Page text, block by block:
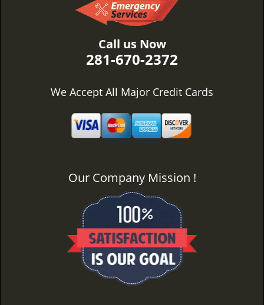
Call us Now
281-670-2372
We Accept All Major Credit Cards
Our Company Mission !